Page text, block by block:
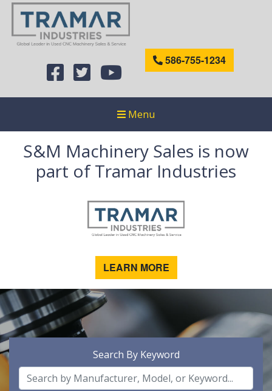
586-755-1234
Menu
S&M Machinery Sales is now
part of Tramar Industries
LEARN MORE
Search By Keyword